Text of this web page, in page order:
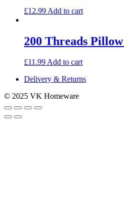
£12.99 Add to cart
200 Threads
£11.99Add to cart
Delivery & Returns
© 2025 VK Homeware